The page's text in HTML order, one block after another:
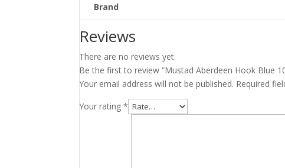
Brand
Reviews
There are no reviews yet.
Be the first to review “Mustad Aberdeen Hook Blue
Your email address will not be published. Required
Your rating*